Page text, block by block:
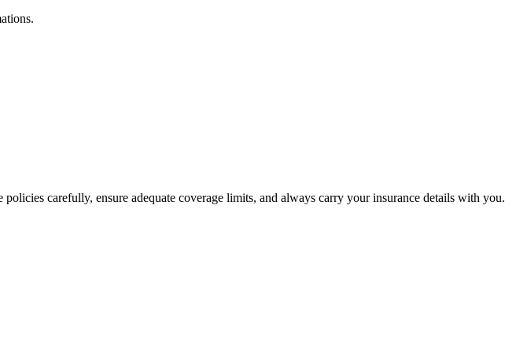
carefully, ensure adequate coverage limits, and always carry your insurance details with you.